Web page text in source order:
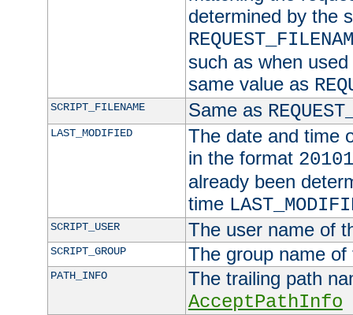
determined by the
such as when
same value as
SCRIPT_FILENAME Same as
LAST_MODIFIED
The date and time
in the format
already been
time
SCRIPT_USER The user name of
SCRIPT_GROUP The group name
PATH_INFO
The trailing path
AcceptPathInfo